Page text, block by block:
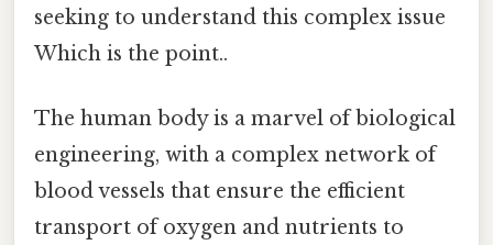
seeking to understand this complex issue
Which is the point..
The human body is a marvel of biological
engineering, with a complex network of
blood vessels that ensure the efficient
transport of oxygen and nutrients to